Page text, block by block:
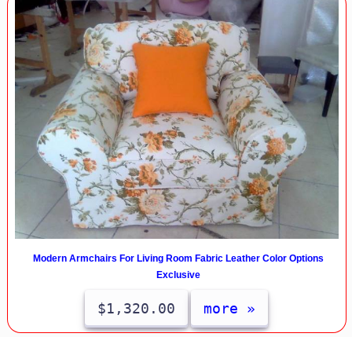
Modern Armchairs For Living Room Fabric Leather Color Options
Exclusive
$1,320.00 more »